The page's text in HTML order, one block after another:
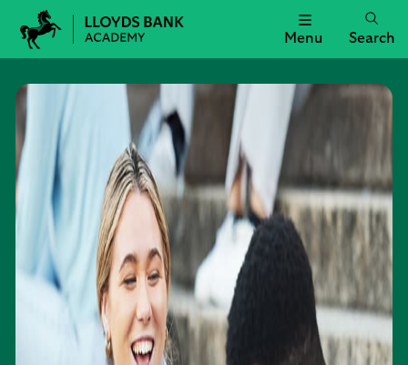
Bank
Academy
Menu Search